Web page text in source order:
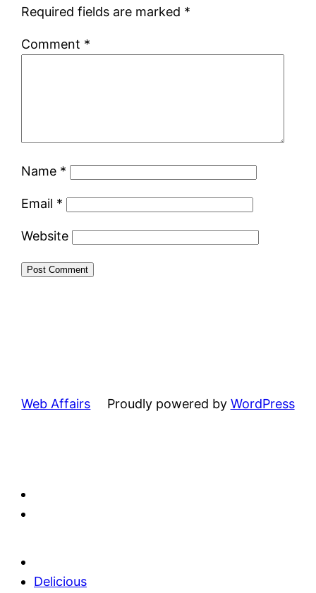
Required fields are marked *
Comment *
Name *
Email *
Website
Web Affairs Proudly powered by WordPress
Delicious